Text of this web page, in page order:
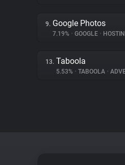
9. Google Photos
7.19% • GOOGLE •
13. Taboola
5.53% • TABOOLA •